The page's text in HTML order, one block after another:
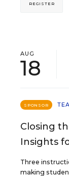
REGISTER
AUG
18
SPONSOR
Closing
Insights
Three
making